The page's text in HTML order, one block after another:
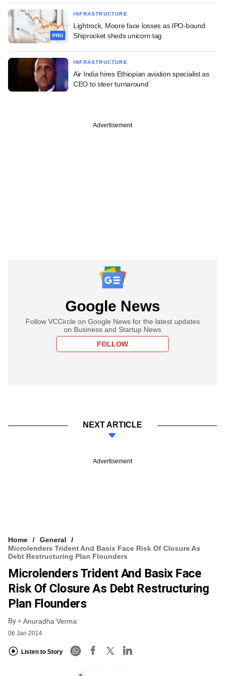
PRO
INFRASTRUCTURE
Lightrock, Moore face losses as IPO-bound
Shiprocket sheds unicorn tag
INFRASTRUCTURE
Air India hires Ethiopian aviation specialist as
CEO to steer turnaround
Advertisement
Google News
Follow VCCircle on Google News for the latest updates
on Business and Startup News
FOLLOW
NEXT ARTICLE
Advertisement
Home
General
Microlenders Trident And Basix Face Risk Of Closure As
Debt Restructuring Plan Flounders
Microlenders Trident And Basix Face
Risk Of Closure As Debt Restructuring
Plan Flounders
By Anuradha Verma
06 Jan 2014
Listen to Story